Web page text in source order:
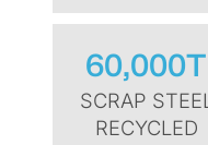
60,000T
SCRAP STEEL
RECYCLED